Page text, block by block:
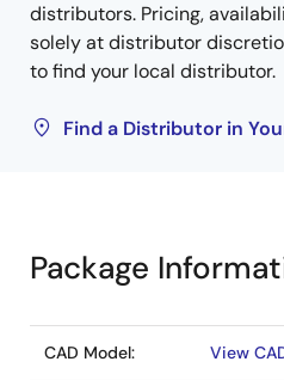
distributors. Pricing,
solely at distributor
to find your local distributor.
Find a Distributor in
Package
CAD Model: View